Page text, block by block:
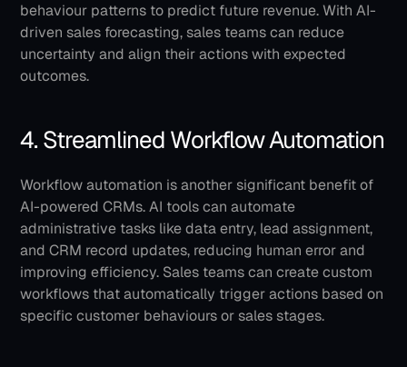
behaviour patterns to predict future revenue. With AI-
driven sales forecasting, sales teams can reduce
uncertainty and align their actions with expected
outcomes.
4. Streamlined Workflow Automation
Workflow automation is another significant benefit of
AI-powered CRMs. AI tools can automate
administrative tasks like data entry, lead assignment,
and CRM record updates, reducing human error and
improving efficiency. Sales teams can create custom
workflows that automatically trigger actions based on
specific customer behaviours or sales stages.